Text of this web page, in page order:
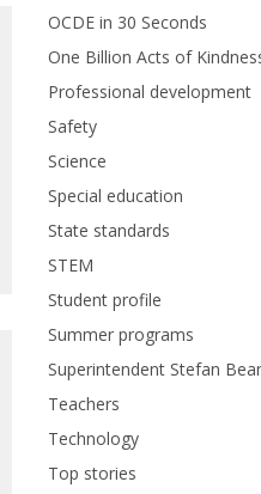
OCDE in 30 Seconds
One Billion Acts of
Professional development
Safety
Science
Special education
State standards
STEM
Student profile
Summer programs
Superintendent Stefan
Teachers
Technology
Top stories